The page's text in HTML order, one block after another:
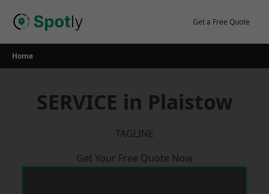
Get a Free Quote
Home
SERVICE in Plaistow
TAGLINE
Get Your Free Quote Now